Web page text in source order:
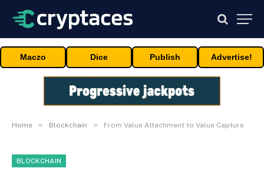
Maczo Dice Publish Advertise!
Home » Blockchain » From Value Attachment to Value Capture
BLOCKCHAIN